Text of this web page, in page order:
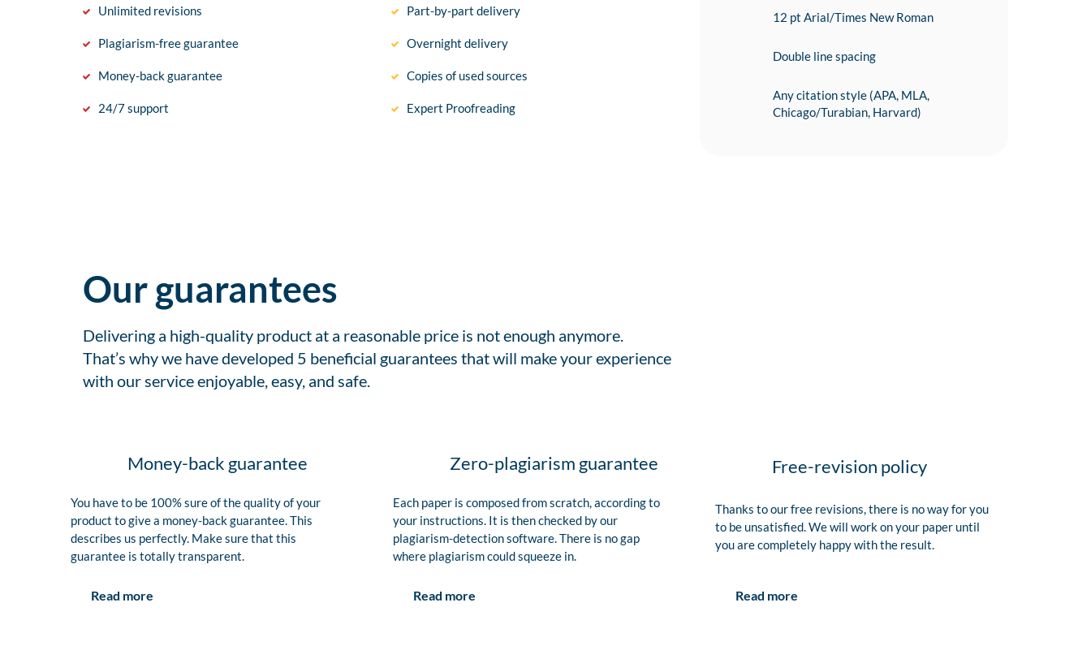
Unlimited revisions
Plagiarism-free guarantee
Money-back guarantee
24/7 support
Part-by-part delivery
Overnight delivery
Copies of used sources
Expert Proofreading
12 pt Arial/Times New Roman
Double line spacing
Any citation style (APA, MLA,
Chicago/Turabian, Harvard)
Our guarantees
Delivering a high-quality product at a reasonable price is not enough anymore.
That’s why we have developed 5 beneficial guarantees that will make your experience
with our service enjoyable, easy, and safe.
Money-back guarantee
You have to be 100% sure of the quality of your
product to give a money-back guarantee. This
describes us perfectly. Make sure that this
guarantee is totally transparent.
Read more
Zero-plagiarism guarantee
Each paper is composed from scratch, according to
your instructions. It is then checked by our
plagiarism-detection software. There is no gap
where plagiarism could squeeze in.
Read more
Free-revision policy
Thanks to our free revisions, there is no way for you
to be unsatisfied. We will work on your paper until
you are completely happy with the result.
Read more